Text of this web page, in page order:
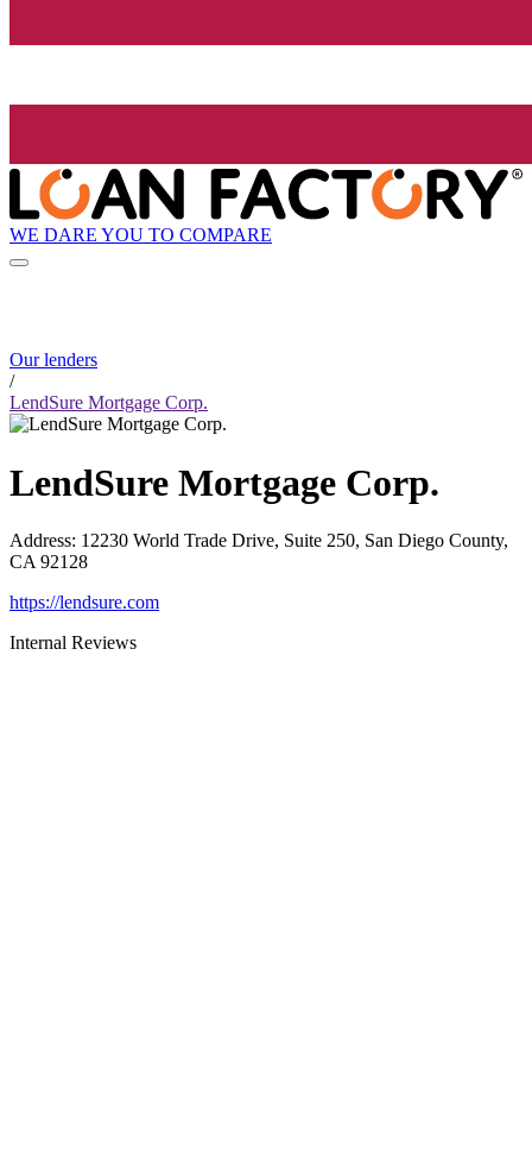
WE DARE YOU TO COMPARE
Our lenders
/
LendSure Mortgage Corp.
LendSure Mortgage Corp.
Address: 12230 World Trade Drive, Suite 250, San Diego County,
CA 92128
https://lendsure.com
Internal Reviews